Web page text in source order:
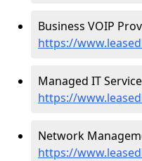
Business VOIP
https://
Managed IT
https://
Network
https://